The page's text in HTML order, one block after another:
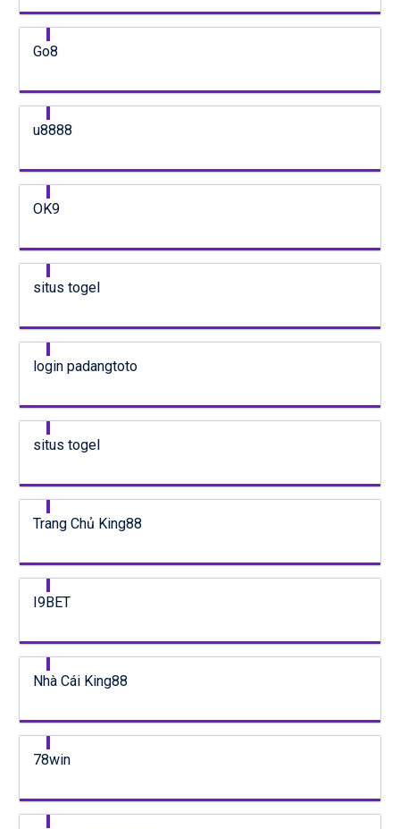
Go8
u8888
OK9
situs togel
login padangtoto
situs togel
Trang Chủ King88
I9BET
Nhà Cái King88
78win